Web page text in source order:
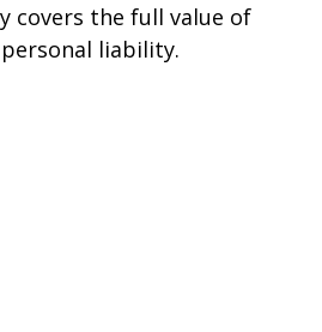
covers the full value of
liability.